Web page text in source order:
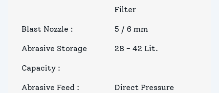
Filter
Blast Nozzle : 5 / 6 mm
Abrasive Storage
Capacity :
28 - 42 Lit.
Abrasive Feed : Direct Pressure